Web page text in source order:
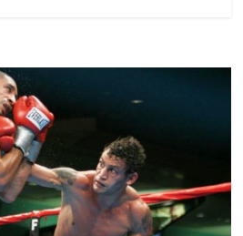
Ramos vs Ramos
Rafael García